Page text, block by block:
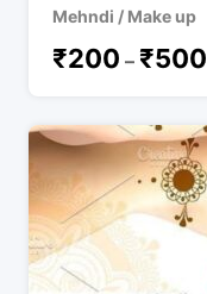
Mehndi / Make up
₹200 – ₹500